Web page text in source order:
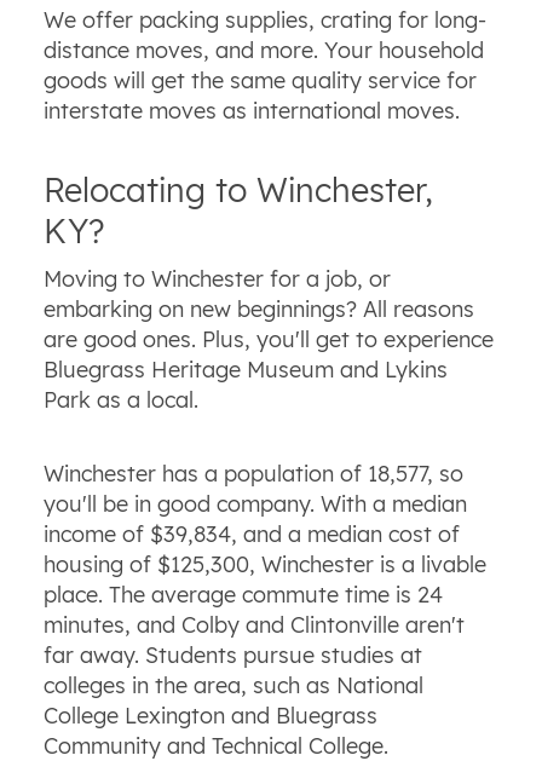
We offer packing supplies, crating for long-
distance moves, and more. Your household
goods will get the same quality service for
interstate moves as international moves.
Relocating to Winchester,
KY?
Moving to Winchester for a job, or
embarking on new beginnings? All reasons
are good ones. Plus, you'll get to experience
Bluegrass Heritage Museum and Lykins
Park as a local.
Winchester has a population of 18,577, so
you'll be in good company. With a median
income of $39,834, and a median cost of
housing of $125,300, Winchester is a livable
place. The average commute time is 24
minutes, and Colby and Clintonville aren't
far away. Students pursue studies at
colleges in the area, such as National
College Lexington and Bluegrass
Community and Technical College.